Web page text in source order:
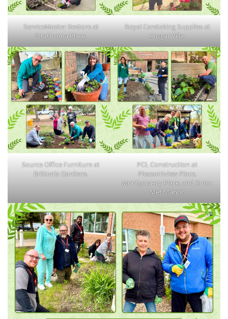
ServiceMaster Restore at
Strathcona Place.
Royal Caretaking Supplies at
Ansgar Villa.
Source Office Furniture at
Brittania Gardens.
PCL Construction at
Pleasantview Place,
Montgomery Place, and Knox-
Met Manor.